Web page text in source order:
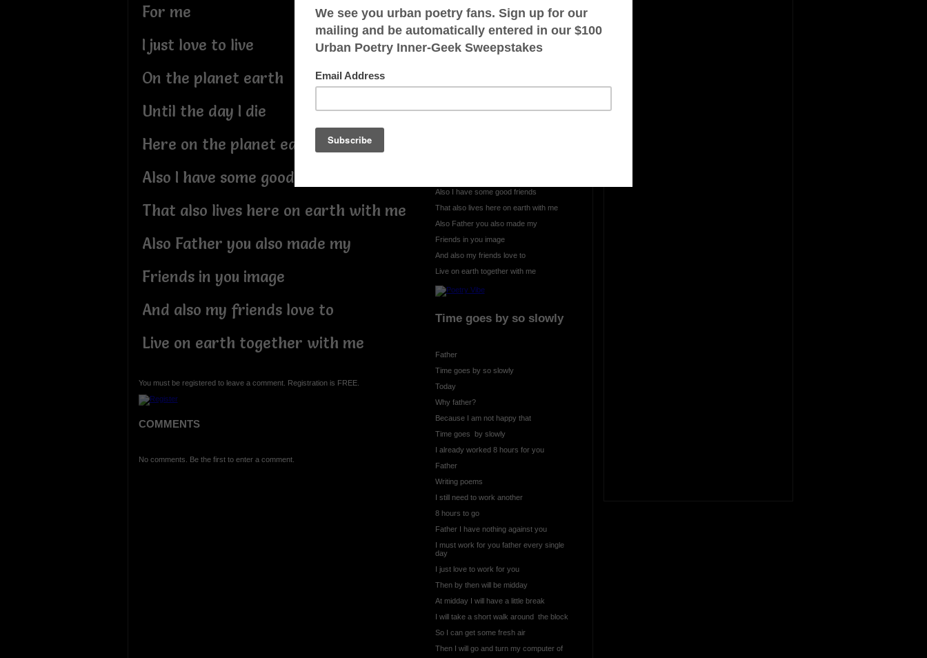
For me
I just love to live
On the planet earth
Until the day I die
Here on the planet earth
Also I have some good friends
That also lives here on earth with me
Also Father you also made my
Friends in you image
And also my friends love to
Live on earth together with me
You must be registered to leave a comment. Registration is FREE.
COMMENTS
No comments. Be the first to enter a comment.
I want so badly to live
I want so badly to live
For me
Also I have some good friends
That also lives here on earth with me
Also Father you also made my
Friends in you image
And also my friends love to
Live on earth together with me
Time goes by so slowly
Father
Time goes by so slowly
Today
Why father?
Because I am not happy that
Time goes by slowly
I already worked 8 hours for you
Father
Writing poems
I still need to work another
8 hours to go
Father I have nothing against you
I must work for you father every single
day
I just love to work for you
Then by then will be midday
At midday I will have a little break
I will take a short walk around the block
So I can get some fresh air
Then I will go and turn my computer of